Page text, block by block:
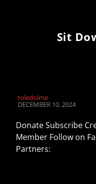
Sit
toledoime
DECEMBER 10, 2024
Donate Subscribe
Member Follow on
Partners: